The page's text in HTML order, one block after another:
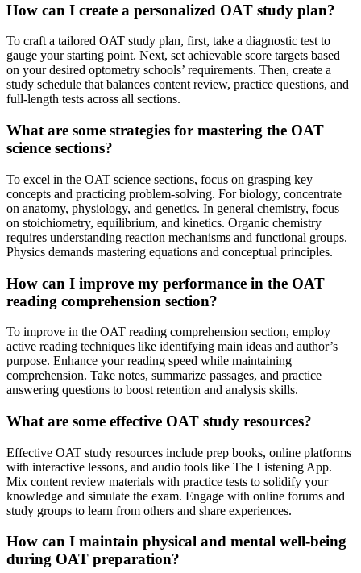
How can I create a personalized OAT study plan?
To craft a tailored OAT study plan, first, take a diagnostic test to
gauge your starting point. Next, set achievable score targets based
on your desired optometry schools’ requirements. Then, create a
study schedule that balances content review, practice questions, and
full-length tests across all sections.
What are some strategies for mastering the OAT
science sections?
To excel in the OAT science sections, focus on grasping key
concepts and practicing problem-solving. For biology, concentrate
on anatomy, physiology, and genetics. In general chemistry, focus
on stoichiometry, equilibrium, and kinetics. Organic chemistry
requires understanding reaction mechanisms and functional groups.
Physics demands mastering equations and conceptual principles.
How can I improve my performance in the OAT
reading comprehension section?
To improve in the OAT reading comprehension section, employ
active reading techniques like identifying main ideas and author’s
purpose. Enhance your reading speed while maintaining
comprehension. Take notes, summarize passages, and practice
answering questions to boost retention and analysis skills.
What are some effective OAT study resources?
Effective OAT study resources include prep books, online platforms
with interactive lessons, and audio tools like The Listening App.
Mix content review materials with practice tests to solidify your
knowledge and simulate the exam. Engage with online forums and
study groups to learn from others and share experiences.
How can I maintain physical and mental well-being
during OAT preparation?